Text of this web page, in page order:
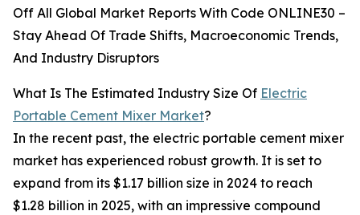
Off All Global Market Reports With Code ONLINE30 –
Stay Ahead Of Trade Shifts, Macroeconomic Trends,
And Industry Disruptors
What Is The Estimated Industry Size Of Electric
Portable Cement Mixer Market?
In the recent past, the electric portable cement mixer
market has experienced robust growth. It is set to
expand from its $1.17 billion size in 2024 to reach
$1.28 billion in 2025, with an impressive compound